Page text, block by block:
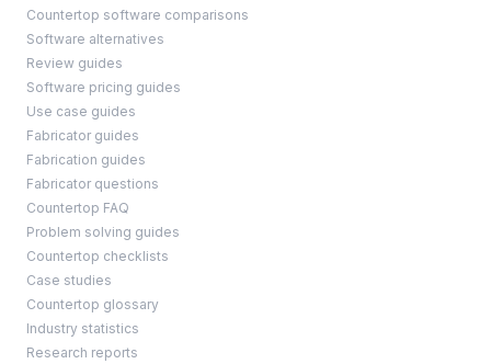
Countertop software comparisons
Software alternatives
Review guides
Software pricing guides
Use case guides
Fabricator guides
Fabrication guides
Fabricator questions
Countertop FAQ
Problem solving guides
Countertop checklists
Case studies
Countertop glossary
Industry statistics
Research reports